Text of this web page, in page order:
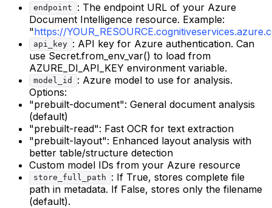
endpoint
: The endpoint URL of your Azure
Document Intelligence resource. Example:
"https://
api_key : API key for Azure authentication. Can
use Secret.from_env_var() to load from
AZURE_DI_API_KEY environment variable.
model_id
: Azure model to use for analysis.
Options:
"prebuilt-document": General document analysis
(default)
"prebuilt-read": Fast OCR for text extraction
"prebuilt-layout": Enhanced layout analysis with
better table/structure detection
Custom model IDs from your Azure resource
store_full_path
: If True, stores complete file
path in metadata. If False, stores only the filename
(default).